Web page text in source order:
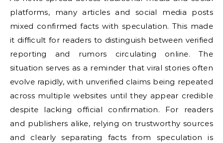
platforms, many articles and social media posts
mixed confirmed facts with speculation. This made
it difficult for readers to distinguish between verified
reporting and rumors circulating online. The
situation serves as a reminder that viral stories often
evolve rapidly, with unverified claims being repeated
across multiple websites until they appear credible
despite lacking official confirmation. For readers
and publishers alike, relying on trustworthy sources
and clearly separating facts from speculation is